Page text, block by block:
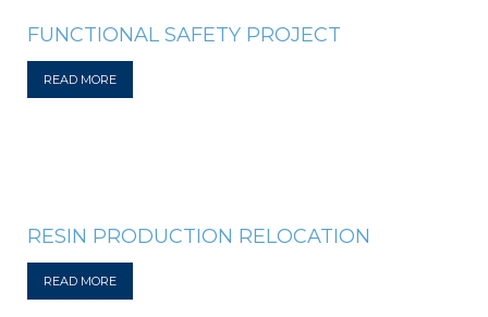
FUNCTIONAL SAFETY PROJECT
READ MORE
RESIN PRODUCTION RELOCATION
READ MORE